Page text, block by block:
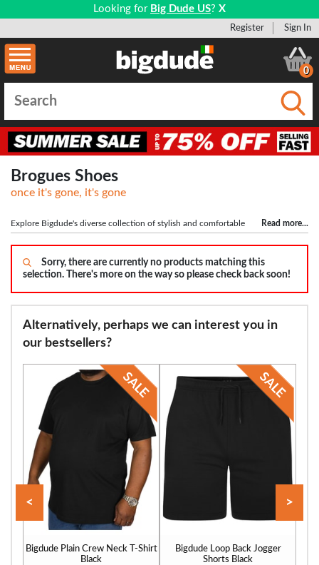
Looking for Big Dude US? X
Register Sign In
0
Brogues Shoes
once it's gone, it's gone
Read more...
Explore Bigdude's diverse collection of stylish and comfortable
shoes for big men. Whether you need formal footwear for a suit or something
casual, our range has you covered, but what's big shoes withoutbig socks!
Shop top brands like DB Shoes, Roamers, Scimitar, and Grafters for the perfect
fit. Step into confidence with a new pair of shoes from Bigdude today!
Sorry, there are currently no products matching this
selection. There's more on the way so please check back soon!
Alternatively, perhaps we can interest you in
our bestsellers?
Bigdude Plain Crew Neck T-Shirt
Black
Bigdude Loop Back Jogger
Shorts Black
< >